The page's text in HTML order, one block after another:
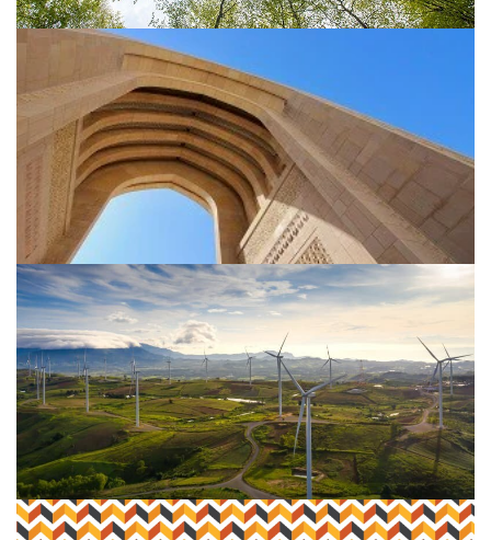
Tax and sustainability
Embracing your ESG reporting
narrative